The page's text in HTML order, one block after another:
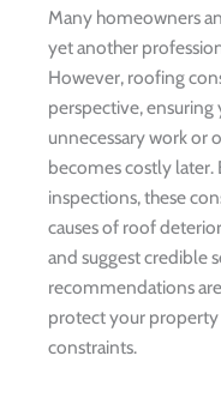
Many homeowners
yet another
However, roofing
perspective,
unnecessary work or
becomes costly
inspections, these
causes of roof
and suggest credible
recommendations
protect your
constraints.